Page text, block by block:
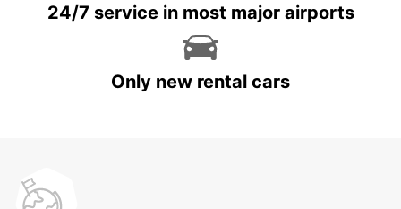
24/7 service in most major airports
Only new rental cars